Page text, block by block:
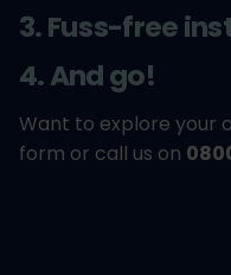
3. Fuss-free
4. And go!
Want to explore your
form or call us on